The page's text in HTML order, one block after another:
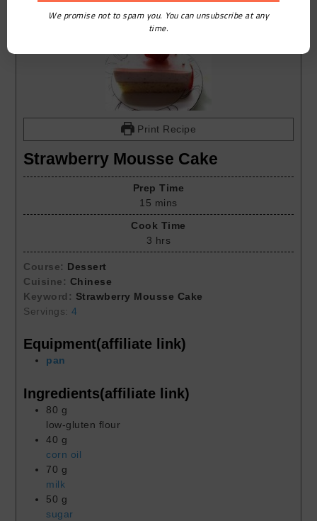
Print Recipe
Strawberry Mousse Cake
Prep Time
15 mins
Cook Time
3 hrs
Course: Dessert
Cuisine: Chinese
Keyword: Strawberry Mousse Cake
Servings:4
Equipment(affiliate link)
pan
Ingredients(affiliate link)
80 g
low-gluten flour
40 g
corn oil
70 g
milk
50 g
sugar
We promise not to spam you. You can unsubscribe at any
time.